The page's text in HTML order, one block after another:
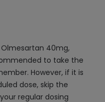
40mg,
to take the
However, if it is
dose, skip the
regular dosing